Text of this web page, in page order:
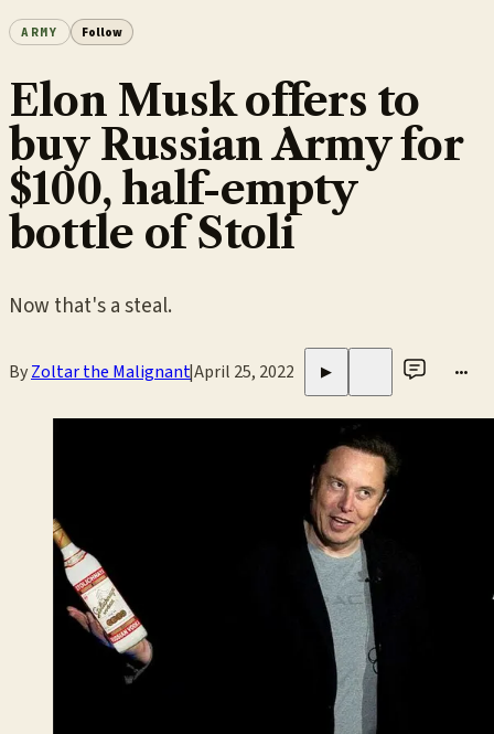
ARMY Follow
Elon Musk offers to
buy Russian Army for
$100, half-empty
bottle of Stoli
Now that's a steal.
ByZoltar the Malignant|April 25, 2022 ▶ •••